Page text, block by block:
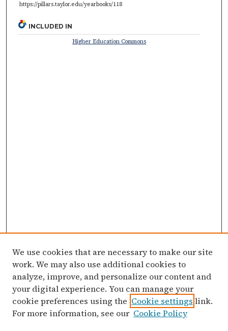
https://pillars.taylor.edu/yearbooks/118
INCLUDED IN
Higher Education Commons
We use cookies that are necessary to make our site
work. We may also use additional cookies to
analyze, improve, and personalize our content and
your digital experience. You can manage your
cookie preferences using the Cookie settings link.
For more information, see our Cookie Policy